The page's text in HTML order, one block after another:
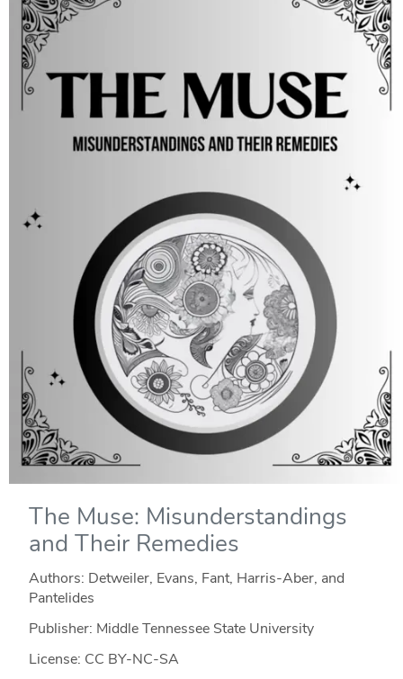
The Muse: Misunderstandings
and Their Remedies
Authors: Detweiler, Evans, Fant, Harris-Aber, and
Pantelides
Publisher: Middle Tennessee State University
License: CC BY-NC-SA